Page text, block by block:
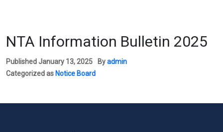
NTA Information Bulletin 2025
Published January 13, 2025 Byadmin
Categorized as Notice Board